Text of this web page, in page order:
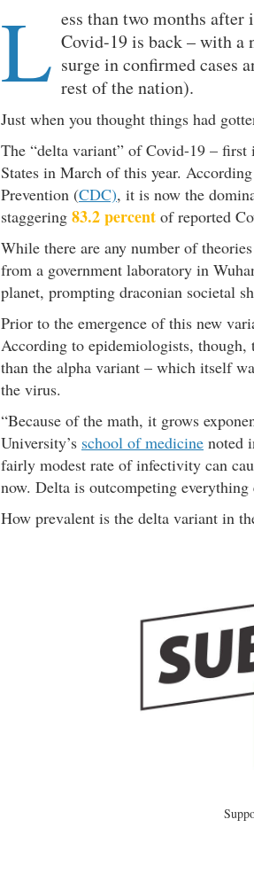
L ess than two months after
Covid-19 is back – with a
surge in confirmed cases
rest of the nation).
Just when you thought things had
The “delta variant” of Covid-19 –
States in March of this year.
Prevention (CDC), it is now the
staggering 83.2 percent of reported
While there are any number of
from a government laboratory in
planet, prompting draconian societal
Prior to the emergence of this new
According to epidemiologists,
than the alpha variant – which itself
the virus.
“Because of the math, it grows
University’s school of medicine noted
fairly modest rate of infectivity can
now. Delta is outcompeting
How prevalent is the delta variant in